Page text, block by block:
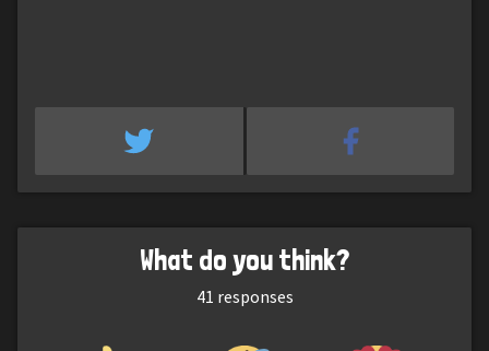
What do you think?
41 responses